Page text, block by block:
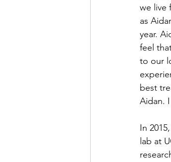
we live
as
year.
feel
to our
best
Aidan.
In
lab at